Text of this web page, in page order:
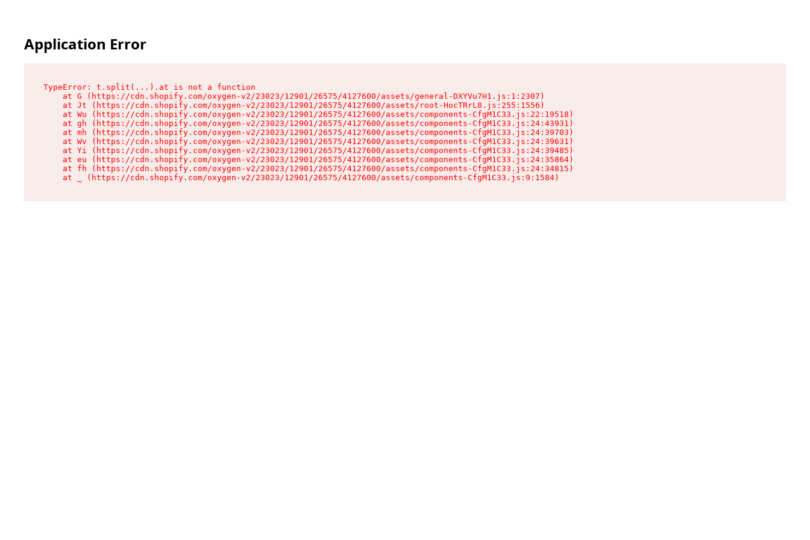
Application Error
TypeError: t.split(...).at is not a function
    at G (https://cdn.shopify.com/oxygen-v2/23023/12901/26575/4127600/assets/general-DXYVu7H1.js:1:2307)
    at Jt (https://cdn.shopify.com/oxygen-v2/23023/12901/26575/4127600/assets/root-HocTRrL8.js:255:1556)
    at Wu (https://cdn.shopify.com/oxygen-v2/23023/12901/26575/4127600/assets/components-CfgM1C33.js:22:19518)
    at gh (https://cdn.shopify.com/oxygen-v2/23023/12901/26575/4127600/assets/components-CfgM1C33.js:24:43931)
    at mh (https://cdn.shopify.com/oxygen-v2/23023/12901/26575/4127600/assets/components-CfgM1C33.js:24:39703)
    at Wv (https://cdn.shopify.com/oxygen-v2/23023/12901/26575/4127600/assets/components-CfgM1C33.js:24:39631)
    at Yi (https://cdn.shopify.com/oxygen-v2/23023/12901/26575/4127600/assets/components-CfgM1C33.js:24:39485)
    at eu (https://cdn.shopify.com/oxygen-v2/23023/12901/26575/4127600/assets/components-CfgM1C33.js:24:35864)
    at fh (https://cdn.shopify.com/oxygen-v2/23023/12901/26575/4127600/assets/components-CfgM1C33.js:24:34815)
    at _ (https://cdn.shopify.com/oxygen-v2/23023/12901/26575/4127600/assets/components-CfgM1C33.js:9:1584)